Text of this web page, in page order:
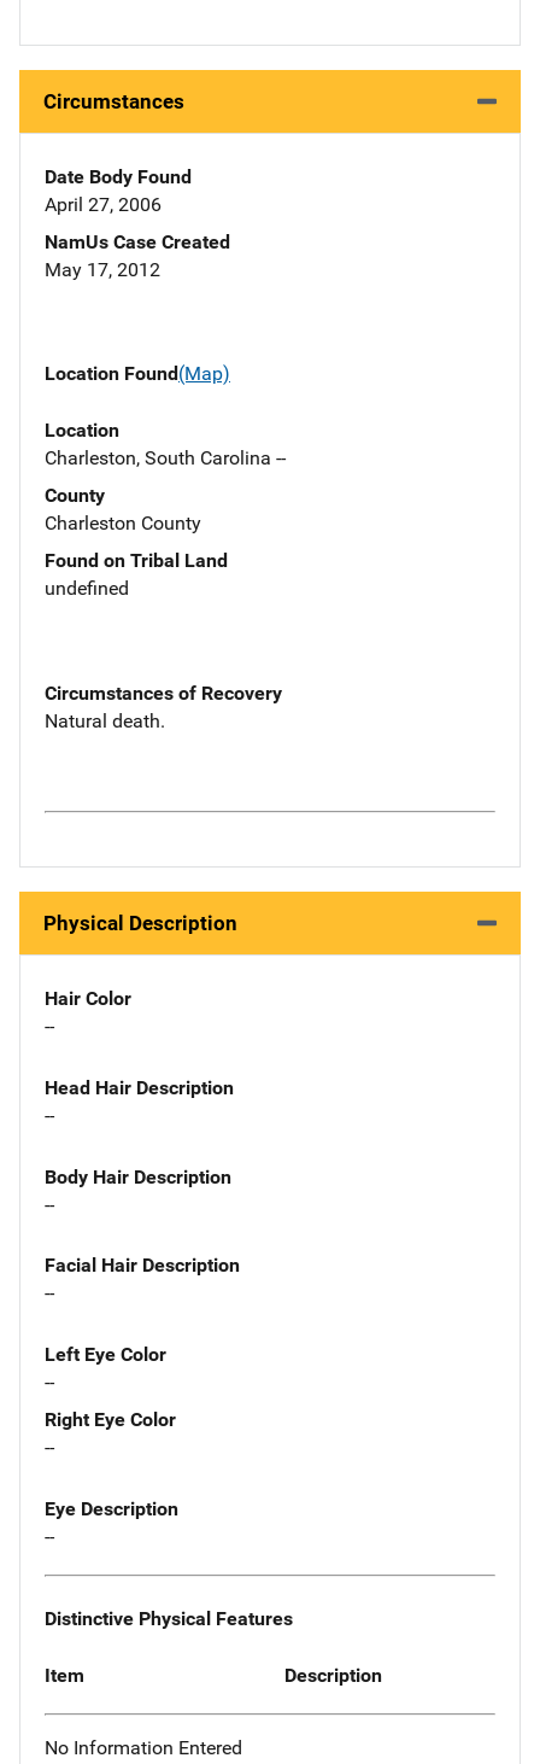
Circumstances
Date Body Found
April 27, 2006
NamUs Case Created
May 17, 2012
Location Found(Map)
Location
Charleston, South Carolina --
County
Charleston County
Found on Tribal Land
undefined
Circumstances of Recovery
Natural death.
Physical Description
Hair Color
--
Head Hair Description
--
Body Hair Description
--
Facial Hair Description
--
Left Eye Color
--
Right Eye Color
--
Eye Description
--
Distinctive Physical Features
Item Description
No Information Entered